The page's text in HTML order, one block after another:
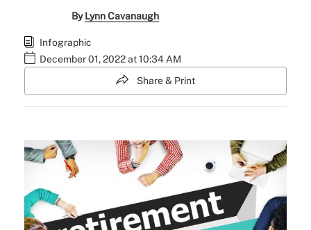
ByLynn Cavanaugh
Infographic
December 01, 2022 at 10:34 AM
Share & Print